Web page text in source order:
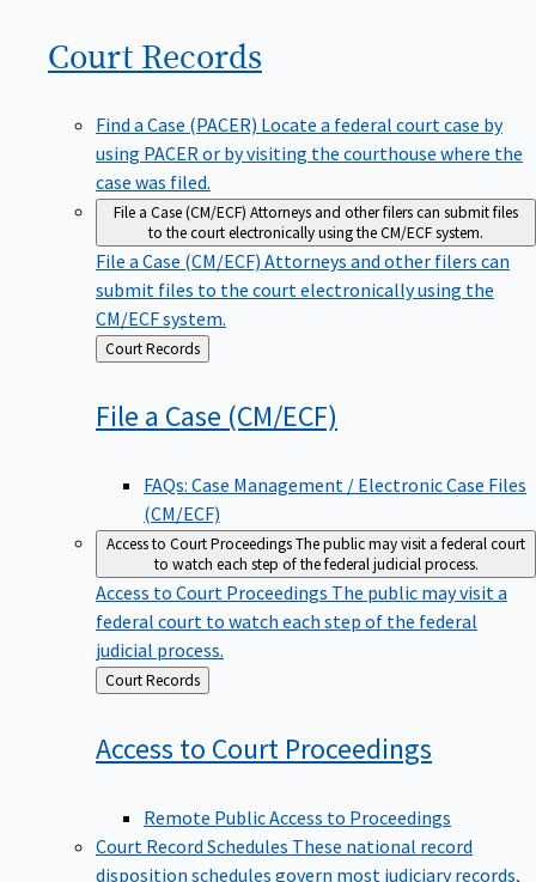
Court Records
Find a Case (PACER) Locate a federal court case by
using PACER or by visiting the courthouse where the
case was filed.
File a Case (CM/ECF) Attorneys and other filers can submit files
to the court electronically using the CM/ECF system.
File a Case (CM/ECF) Attorneys and other filers can
submit files to the court electronically using the
CM/ECF system.
Back
to
Court Records
File a Case (CM/ECF)
FAQs: Case Management / Electronic Case Files
(CM/ECF)
Access to Court ProceedingsThe public may visit a federal court
to watch each step of the federal judicial process.
Access to Court Proceedings The public may visit a
federal court to watch each step of the federal
judicial process.
Back
to
Court Records
Access to Court Proceedings
Remote Public Access to Proceedings
Court Record Schedules These national record
disposition schedules govern most judiciary records,